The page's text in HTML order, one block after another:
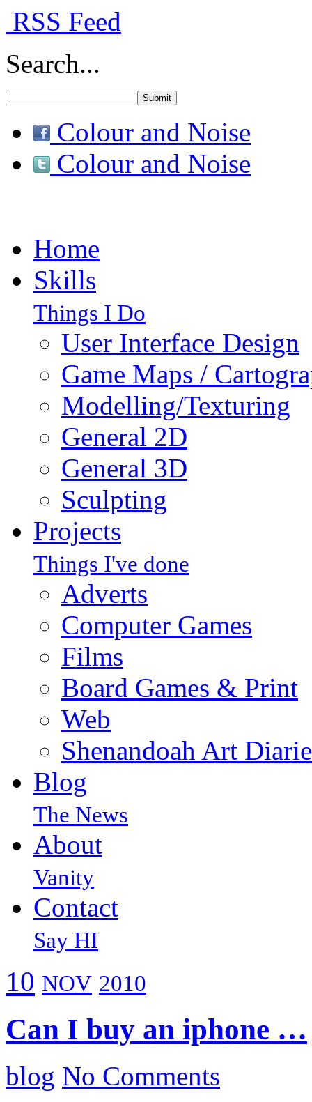
RSS Feed
Search...
Colour and Noise
Colour and Noise
Home
Skills
Things I Do
User Interface Design
Game Maps /
Modelling/Texturing
General 2D
General 3D
Sculpting
Projects
Things I've done
Adverts
Computer Games
Films
Board Games & Print
Web
Shenandoah Art
Blog
The News
About
Vanity
Contact
Say HI
10 NOV 2010
Can I buy an iphone …
blog No Comments